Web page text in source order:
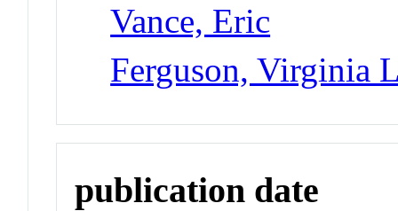
Vance, Eric
Ferguson, Virginia
publication date